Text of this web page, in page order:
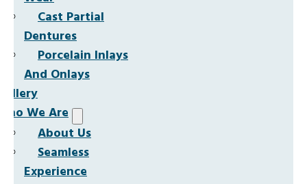
Cast Partial
Dentures
Porcelain Inlays
And Onlays
We Are
About Us
Seamless
Experience